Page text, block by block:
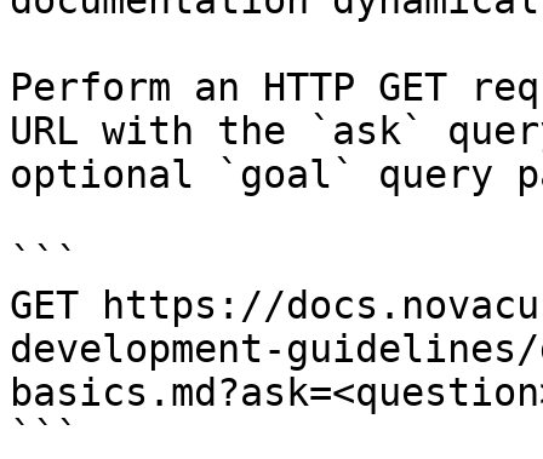
Perform an HTTP GET
URL with the `ask`
optional `goal` query
```
GET https://
development-
```